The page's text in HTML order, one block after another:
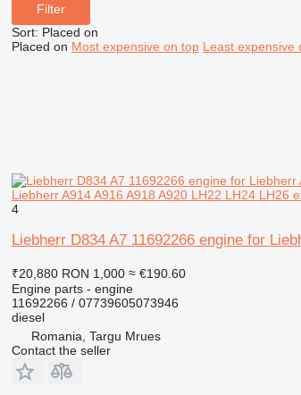
Filter
Sort: Placed on
Placed on Most expensive on top Least expensive
Liebherr A914 A916 A918 A920 LH22 LH24 LH26
4
Liebherr D834 A7 11692266 engine for
₹20,880 RON 1,000 ≈ €190.60
Engine parts - engine
11692266 / 07739605073946
diesel
Romania, Targu Mrues
Contact the seller